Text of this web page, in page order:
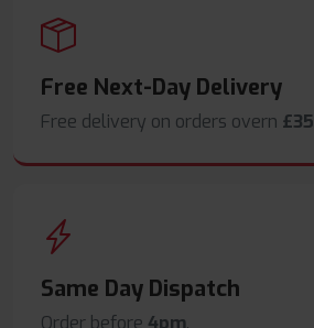
Free Next-Day Delivery
Free delivery on orders overn £35
Same Day Dispatch
Order before 4pm.